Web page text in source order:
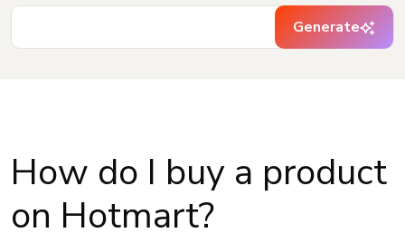
Generate
How do I buy a product
on Hotmart?